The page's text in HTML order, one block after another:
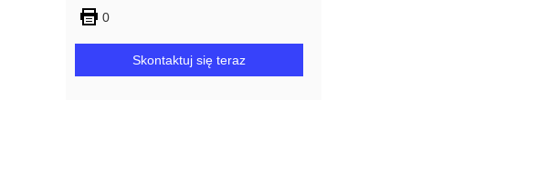
0
Skontaktuj się teraz